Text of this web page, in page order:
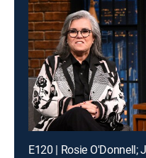
E120 | Rosie O'Donnell;